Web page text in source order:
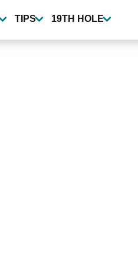
TIPS 19TH HOLE